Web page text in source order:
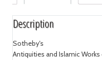
Description
Sotheby's
Antiquities and Islamic Works